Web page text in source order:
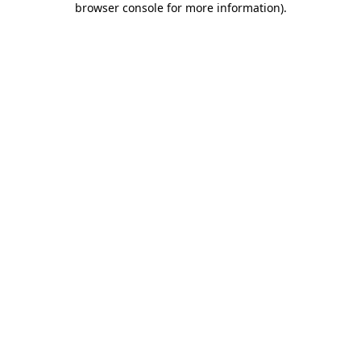
browser console for more information).